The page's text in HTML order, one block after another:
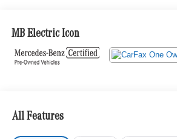
included equipment by calling us prior
MB Electric Icon
All Features